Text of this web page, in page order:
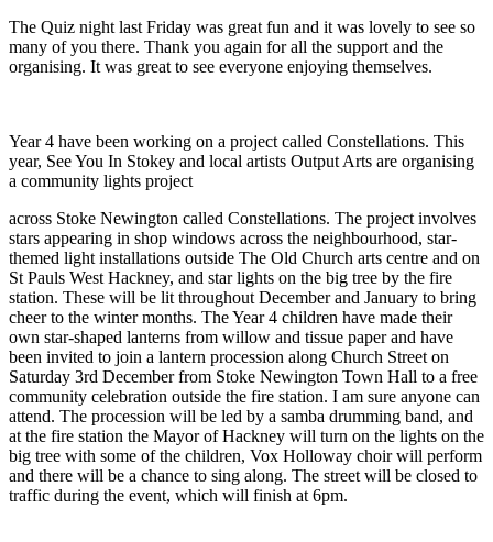
The Quiz night last Friday was great fun and it was lovely to see so
many of you there. Thank you again for all the support and the
organising. It was great to see everyone enjoying themselves.
Year 4 have been working on a project called Constellations. This
year, See You In Stokey and local artists Output Arts are organising
a community lights project
across Stoke Newington called Constellations. The project involves
stars appearing in shop windows across the neighbourhood, star-
themed light installations outside The Old Church arts centre and on
St Pauls West Hackney, and star lights on the big tree by the fire
station. These will be lit throughout December and January to bring
cheer to the winter months. The Year 4 children have made their
own star-shaped lanterns from willow and tissue paper and have
been invited to join a lantern procession along Church Street on
Saturday 3rd December from Stoke Newington Town Hall to a free
community celebration outside the fire station. I am sure anyone can
attend. The procession will be led by a samba drumming band, and
at the fire station the Mayor of Hackney will turn on the lights on the
big tree with some of the children, Vox Holloway choir will perform
and there will be a chance to sing along. The street will be closed to
traffic during the event, which will finish at 6pm.